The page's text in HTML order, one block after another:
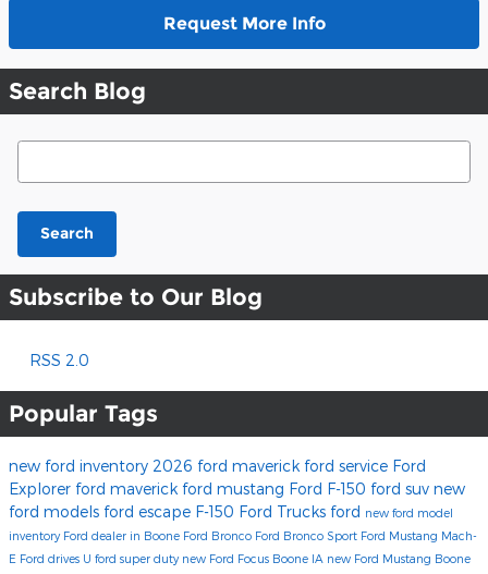
Request More Info
Search Blog
Search Blog
Search
Subscribe to Our Blog
RSS 2.0
Popular Tags
new ford inventory 2026 ford maverick ford service Ford
Explorer ford maverick ford mustang Ford F-150 ford suv new
ford models ford escape F-150 Ford Trucks ford new ford model
inventory Ford dealer in Boone Ford Bronco Ford Bronco Sport Ford Mustang Mach-
E Ford drives U ford super duty new Ford Focus Boone IA new Ford Mustang Boone